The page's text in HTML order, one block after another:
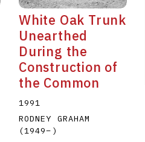
White Oak Trunk
Unearthed
During the
Construction of
the Common
1991
RODNEY GRAHAM
(1949– )